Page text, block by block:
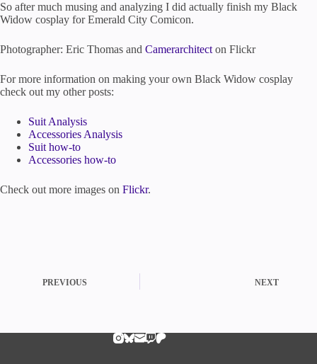
So after much musing and analyzing I did actually finish my Black
Widow cosplay for Emerald City Comicon.
Photographer: Eric Thomas and Camerarchitect on Flickr
For more information on making your own Black Widow cosplay
check out my other posts:
Suit Analysis
Accessories Analysis
Suit how-to
Accessories how-to
Check out more images on Flickr.
PREVIOUS NEXT